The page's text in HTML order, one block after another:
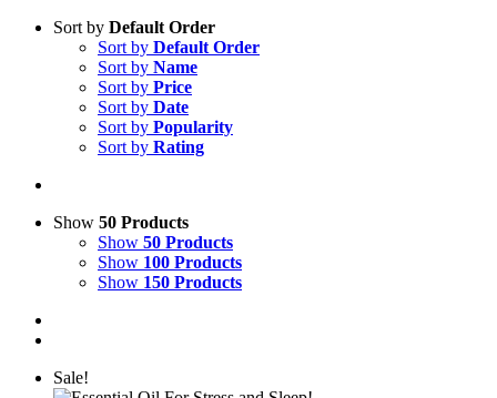
Sort by Default Order
Sort by Default Order
Sort by Name
Sort by Price
Sort by Date
Sort by Popularity
Sort by Rating
Show 50 Products
Show 50 Products
Show 100 Products
Show 150 Products
Sale!